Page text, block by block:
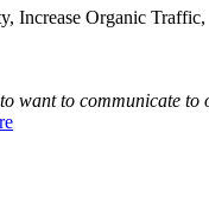
Increase Organic Traffic,
want to communicate